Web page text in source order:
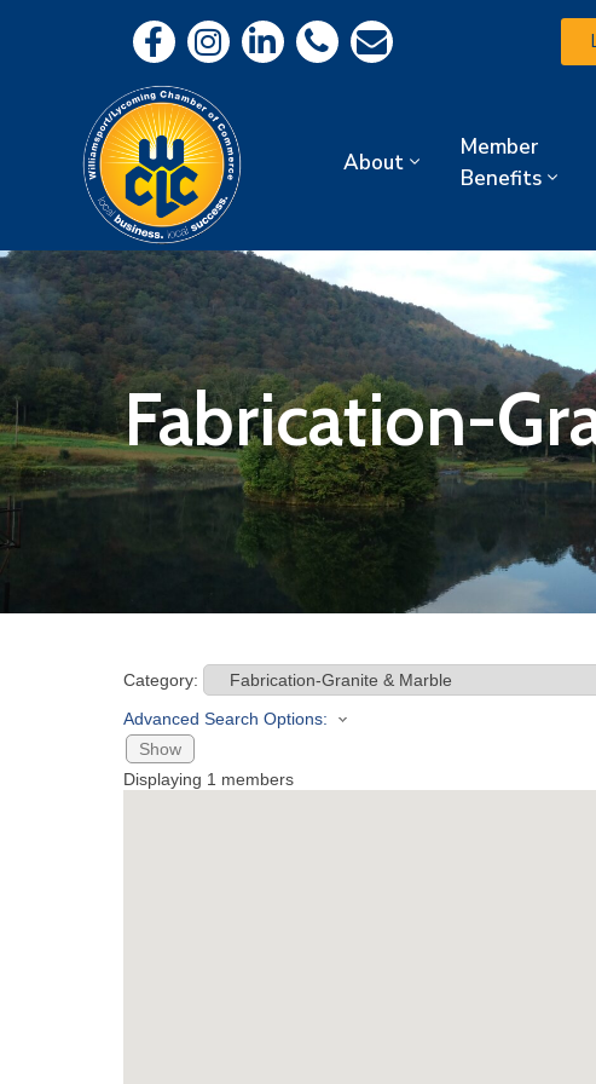
About
Member
Benefits
Fabrication-
Category:
Advanced Search Options:
Show
Displaying 1 members